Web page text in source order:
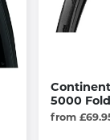
5000
from